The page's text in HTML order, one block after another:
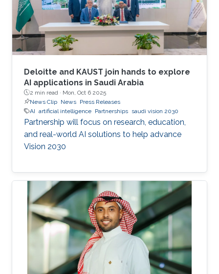
Deloitte and KAUST join hands to explore
AI applications in Saudi Arabia
2 min read · Mon, Oct 6 2025
News Clip News Press Releases
AI artificial intelligence Partnerships saudi vision 2030
Partnership will focus on research, education,
and real-world AI solutions to help advance
Vision 2030